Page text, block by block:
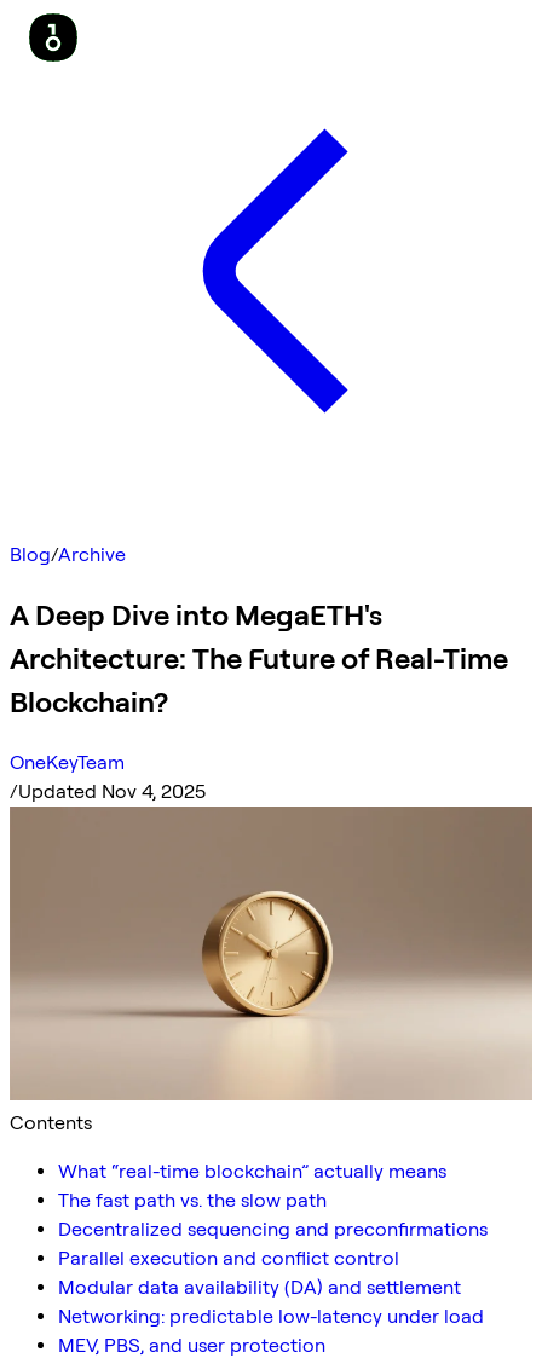
Blog/Archive
A Deep Dive into MegaETH's
Architecture: The Future of Real-Time
Blockchain?
OneKeyTeam
/Updated Nov 4, 2025
Contents
What “real-time blockchain” actually means
The fast path vs. the slow path
Decentralized sequencing and preconfirmations
Parallel execution and conflict control
Modular data availability (DA) and settlement
Networking: predictable low-latency under load
MEV, PBS, and user protection